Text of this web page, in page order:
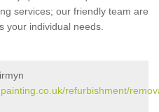
services; our friendly team are
your individual needs.
refurbishment/